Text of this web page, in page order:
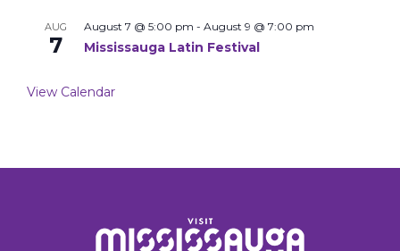
AUG
7
August 7 @ 5:00 pm - August 9 @ 7:00 pm
Mississauga Latin Festival
View Calendar